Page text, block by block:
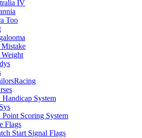
IV
Too
Racing
Handicap System
Point Scoring System
Flags
Start Signal Flags